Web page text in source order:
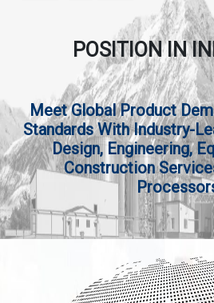
POSITION IN
Meet Global Product
Standards With Industry-
Design, Engineering,
Construction